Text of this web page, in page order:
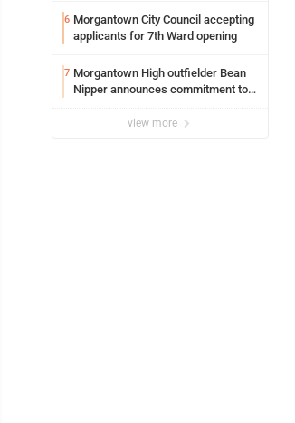
6 Morgantown City Council accepting
applicants for 7th Ward opening
7 Morgantown High outfielder Bean
Nipper announces commitment to
view more